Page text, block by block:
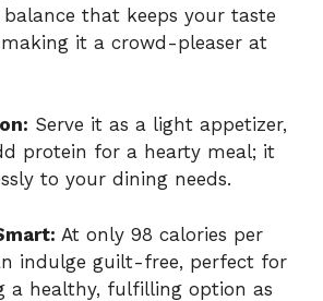
that keeps your taste
it a crowd-pleaser at
Serve it as a light appetizer,
protein for a hearty meal; it
to your dining needs.
At only 98 calories per
indulge guilt-free, perfect for
a healthy, fulfilling option as